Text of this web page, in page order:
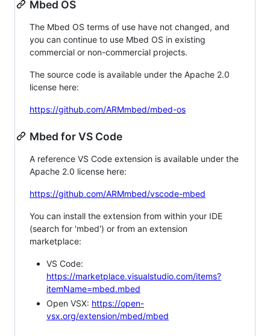
Mbed OS
The Mbed OS terms of use have not changed, and
you can continue to use Mbed OS in existing
commercial or non-commercial projects.
The source code is available under the Apache 2.0
license here:
https://github.com/ARMmbed/mbed-os
Mbed for VS Code
A reference VS Code extension is available under the
Apache 2.0 license here:
https://github.com/ARMmbed/vscode-mbed
You can install the extension from within your IDE
(search for 'mbed') or from an extension
marketplace:
VS Code:
https://marketplace.visualstudio.com/items?
itemName=mbed.mbed
Open VSX: https://open-
vsx.org/extension/mbed/mbed